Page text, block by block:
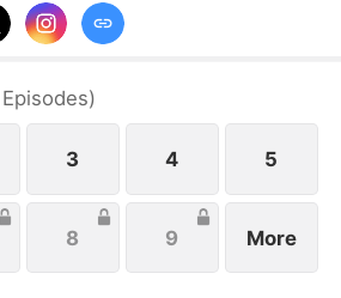
an interview for a job that she
she is waiting to do her
for one of the hottest bachelors
Episodes)
3 4 5
8 9 More